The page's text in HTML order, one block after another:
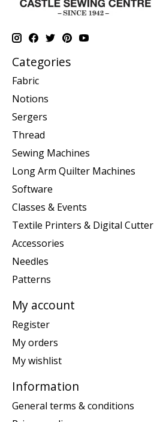
Categories
Fabric
Notions
Sergers
Thread
Sewing Machines
Long Arm Quilter Machines
Software
Classes & Events
Textile Printers & Digital Cutter
Accessories
Needles
Patterns
My account
Register
My orders
My wishlist
Information
General terms & conditions